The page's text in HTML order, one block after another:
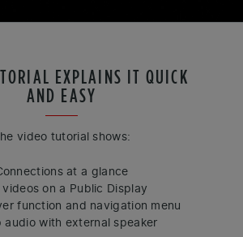
EXPLAINS IT QUICK
AND EASY
video tutorial shows:
at a glance
videos on a Public Display
function and navigation menu
audio with external speaker